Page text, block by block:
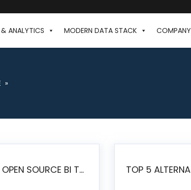
ANALYTICS MODERN DATA STACK COMPANY
»
BEST GITHUB-HOSTED OPEN SOURCE BI TOOLS IN 2026: A COMPLETE FEATURE-BY-FEATURE COMPARISON